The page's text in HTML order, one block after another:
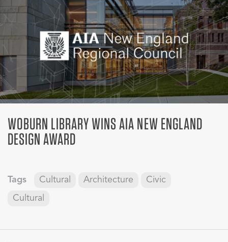
WOBURN LIBRARY WINS AIA NEW ENGLAND
DESIGN AWARD
Tags Cultural Architecture
Civic
Cultural